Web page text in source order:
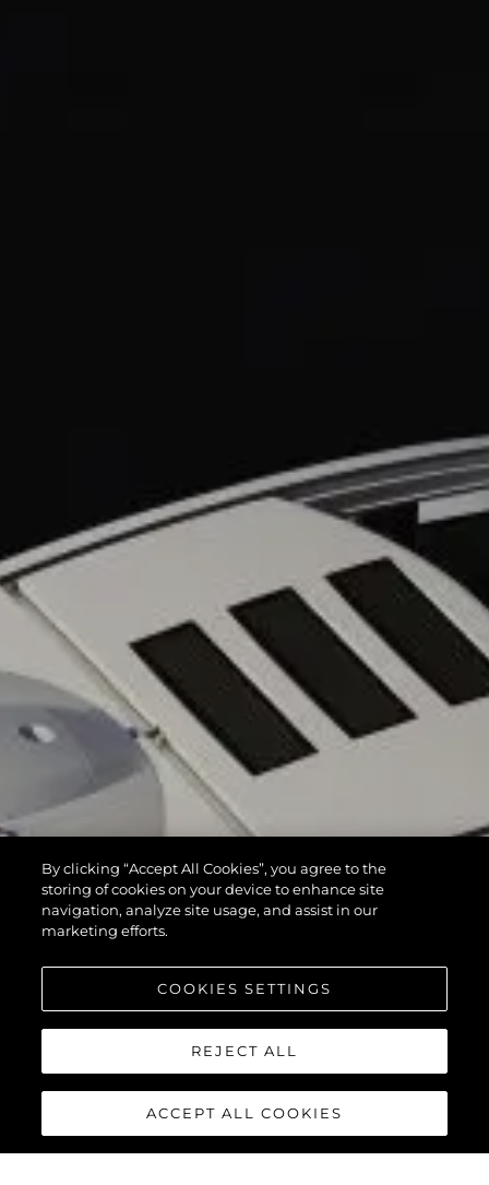
By clicking “Accept All Cookies”, you agree to the
storing of cookies on your device to enhance site
navigation, analyze site usage, and assist in our
marketing efforts.
COOKIES SETTINGS
REJECT ALL
ACCEPT ALL COOKIES